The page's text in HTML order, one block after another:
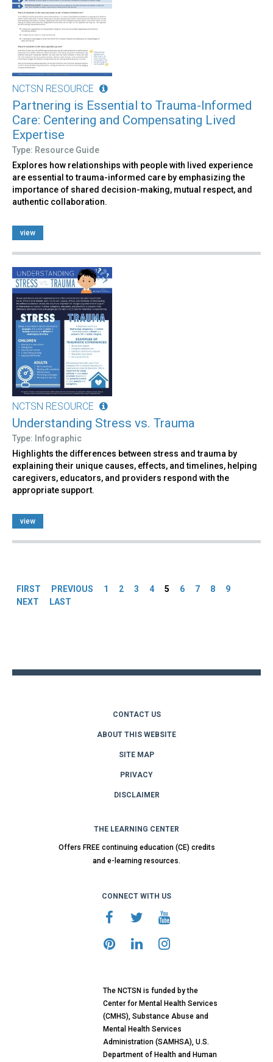
NCTSN RESOURCE
Partnering is Essential to Trauma-Informed
Care: Centering and Compensating Lived
Expertise
Type: Resource Guide
Explores how relationships with people with lived experience
are essential to trauma-informed care by emphasizing the
importance of shared decision-making, mutual respect, and
authentic collaboration.
view
NCTSN RESOURCE
Understanding Stress vs. Trauma
Type: Infographic
Highlights the differences between stress and trauma by
explaining their unique causes, effects, and timelines, helping
caregivers, educators, and providers respond with the
appropriate support.
view
FIRST PREVIOUS 1 2 3 4 5 6 7 8
9
NEXT
LAST
CONTACT US
ABOUT THIS WEBSITE
SITE MAP
PRIVACY
DISCLAIMER
THE LEARNING CENTER
Offers FREE continuing education (CE) credits
and e-learning resources.
CONNECT WITH US
The NCTSN is funded by the
Center for Mental Health Services
(CMHS), Substance Abuse and
Mental Health Services
Administration (SAMHSA), U.S.
Department of Health and Human